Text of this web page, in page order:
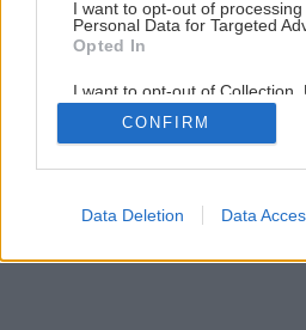
I want to opt-out of processing
Personal Data for Targeted
Opted In
I want to opt-out of Collection,
Retention, Sale, and/or
Personal Data that Is
Purposes for which it was
Google consents
CONFIRM
Data Deletion Data